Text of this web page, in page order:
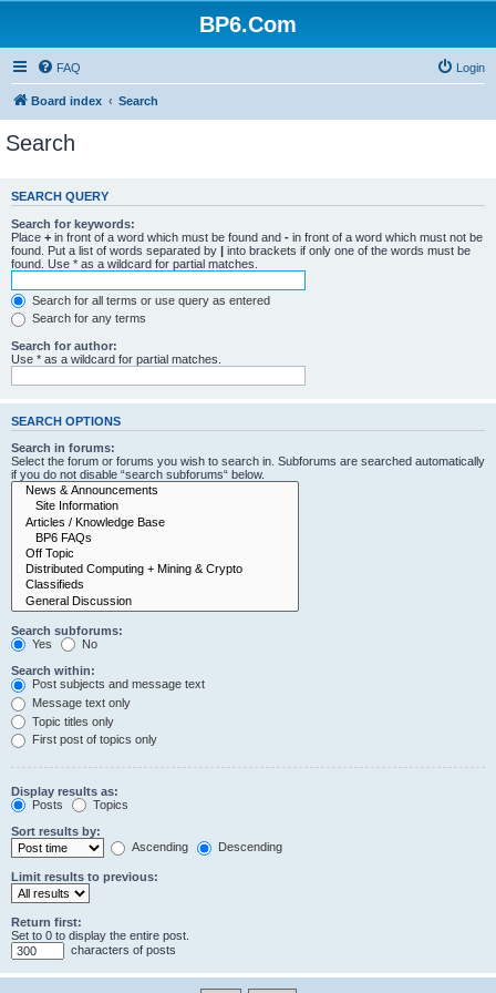
BP6.Com
FAQ Login
Board index Search
Search
SEARCH QUERY
Search for keywords:
Place + in front of a word which must be found and - in front of a word which must not be
found. Put a list of words separated by | into brackets if only one of the words must be
found. Use * as a wildcard for partial matches.
Search for all terms or use query as entered
Search for any terms
Search for author:
Use * as a wildcard for partial matches.
SEARCH OPTIONS
Search in forums:
Select the forum or forums you wish to search in. Subforums are searched automatically
if you do not disable “search subforums“ below.
Search subforums:
Yes
No
Search within:
Post subjects and message text
Message text only
Topic titles only
First post of topics only
Display results as:
Posts
Topics
Sort results by:
Ascending
Descending
Limit results to previous:
Return first:
Set to 0 to display the entire post.
characters of posts